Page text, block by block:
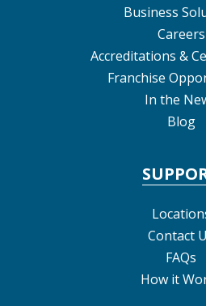
Business
Careers
Accreditations &
Franchise
In the
Blog
Contact
FAQs
How it